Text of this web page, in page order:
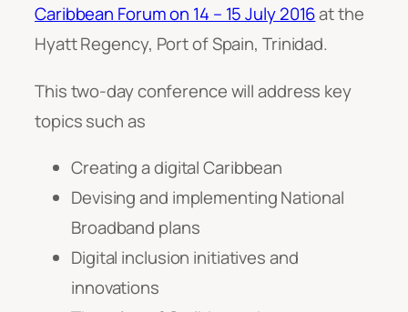
Caribbean Forum on 14 – 15 July 2016at the
Hyatt Regency, Port of Spain, Trinidad.
This two-day conference will address key
topics such as
Creating a digital Caribbean
Devising and implementing National
Broadband plans
Digital inclusion initiatives and
innovations